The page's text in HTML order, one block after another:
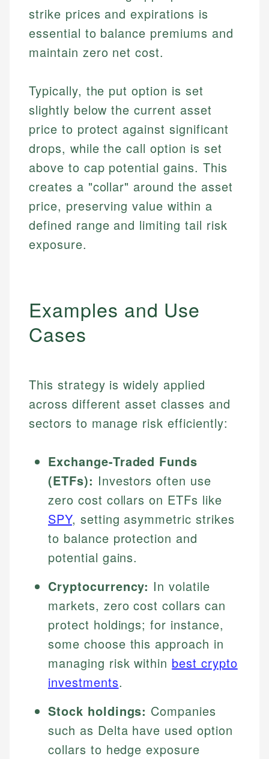
strike prices and expirations is
essential to balance premiums and
maintain zero net cost.
Typically, the put option is set
slightly below the current asset
price to protect against significant
drops, while the call option is set
above to cap potential gains. This
creates a "collar" around the asset
price, preserving value within a
defined range and limiting tail risk
exposure.
Examples and Use
Cases
This strategy is widely applied
across different asset classes and
sectors to manage risk efficiently:
Exchange-Traded Funds
(ETFs): Investors often use
zero cost collars on ETFs like
SPY, setting asymmetric strikes
to balance protection and
potential gains.
Cryptocurrency: In volatile
markets, zero cost collars can
protect holdings; for instance,
some choose this approach in
managing risk within best crypto
investments.
Stock holdings: Companies
such as Delta have used option
collars to hedge exposure